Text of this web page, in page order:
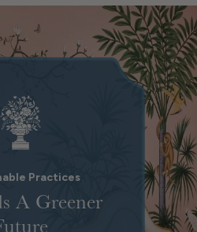
Practices
A Greener